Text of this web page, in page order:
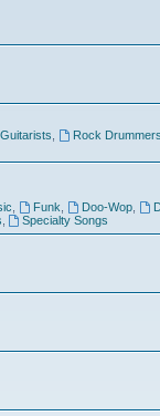
Rock Drummers
Funk Doo-Wop
Specialty Songs